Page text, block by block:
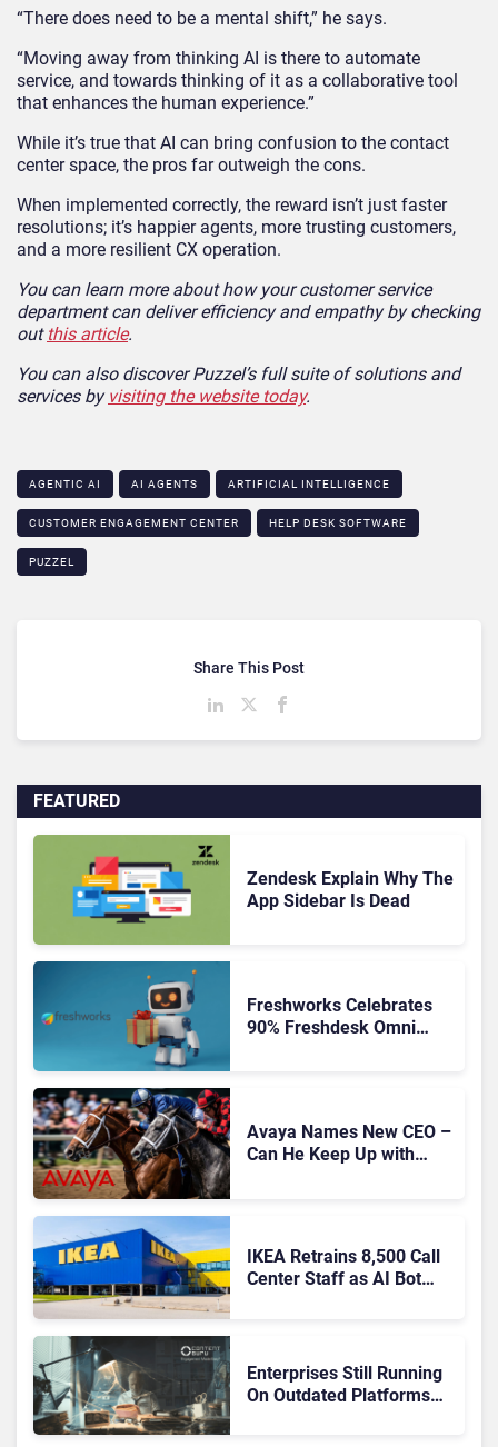
“There does need to be a mental shift,” he says.
“Moving away from thinking AI is there to automate
service, and towards thinking of it as a collaborative tool
that enhances the human experience.”
While it’s true that AI can bring confusion to the contact
center space, the pros far outweigh the cons.
When implemented correctly, the reward isn’t just faster
resolutions; it’s happier agents, more trusting customers,
and a more resilient CX operation.
You can learn more about how your customer service
department can deliver efficiency and empathy by checking
out this article.
You can also discover Puzzel’s full suite of solutions and
services by visiting the website today.
AGENTIC AI AI AGENTS ARTIFICIAL INTELLIGENCE
CUSTOMER ENGAGEMENT CENTER HELP DESK SOFTWARE
PUZZEL
FEATURED
Zendesk Explain Why The
App Sidebar Is Dead
Freshworks Celebrates
90% Freshdesk Omni
Avaya Names New CEO –
Can He Keep Up with
IKEA Retrains 8,500 Call
Center Staff as AI Bot
Enterprises Still Running
On Outdated Platforms
Share This Post